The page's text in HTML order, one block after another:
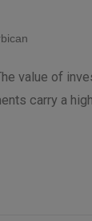
value of
carry a